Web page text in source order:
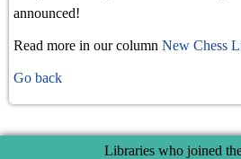
announced!
Read more in our column New Chess
Go back
Libraries who joined